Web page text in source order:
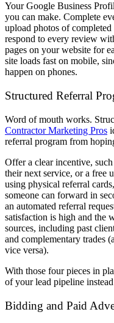
Your Google Business
you can make. Complete
upload photos of
respond to every review
pages on your website for
site loads fast on mobile,
happen on phones.
Structured Referral
Word of mouth works.
Contractor Marketing Pros
referral program from
Offer a clear incentive,
their next service, or a free
using physical referral
someone can forward in
an automated referral
satisfaction is high and the
sources, including past
and complementary trades
vice versa).
With those four pieces in
of your lead pipeline
Bidding and Paid